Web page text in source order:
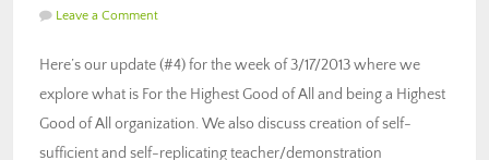
Leave a Comment
Here’s our update (#4) for the week of 3/17/2013 where we
explore what is For the Highest Good of All and being a Highest
Good of All organization. We also discuss creation of self-
sufficient and self-replicating teacher/demonstration